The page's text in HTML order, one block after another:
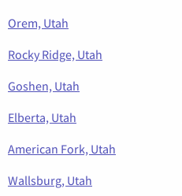
Orem, Utah
Rocky Ridge, Utah
Goshen, Utah
Elberta, Utah
American Fork, Utah
Wallsburg, Utah